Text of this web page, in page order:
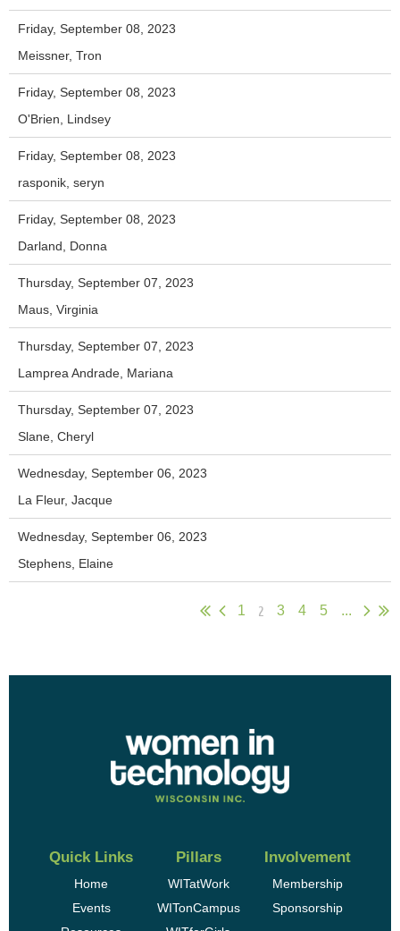
Friday, September 08, 2023
Meissner, Tron
Friday, September 08, 2023
O'Brien, Lindsey
Friday, September 08, 2023
rasponik, seryn
Friday, September 08, 2023
Darland, Donna
Thursday, September 07, 2023
Maus, Virginia
Thursday, September 07, 2023
Lamprea Andrade, Mariana
Thursday, September 07, 2023
Slane, Cheryl
Wednesday, September 06, 2023
La Fleur, Jacque
Wednesday, September 06, 2023
Stephens, Elaine
1 2 3 4 5 ...
Quick Links
Home
Events
Pillars
WITatWork
WITonCampus
Involvement
Membership
Sponsorship